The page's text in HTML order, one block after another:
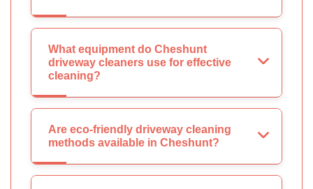
What equipment do Cheshunt
driveway cleaners use for effective
cleaning?
Are eco-friendly driveway cleaning
methods available in Cheshunt?